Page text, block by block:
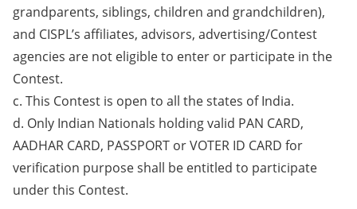
grandparents, siblings, children and grandchildren),
and CISPL’s affiliates, advisors, advertising/Contest
agencies are not eligible to enter or participate in the
Contest.
c. This Contest is open to all the states of India.
d. Only Indian Nationals holding valid PAN CARD,
AADHAR CARD, PASSPORT or VOTER ID CARD for
verification purpose shall be entitled to participate
under this Contest.